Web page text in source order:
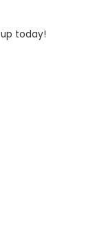
today!